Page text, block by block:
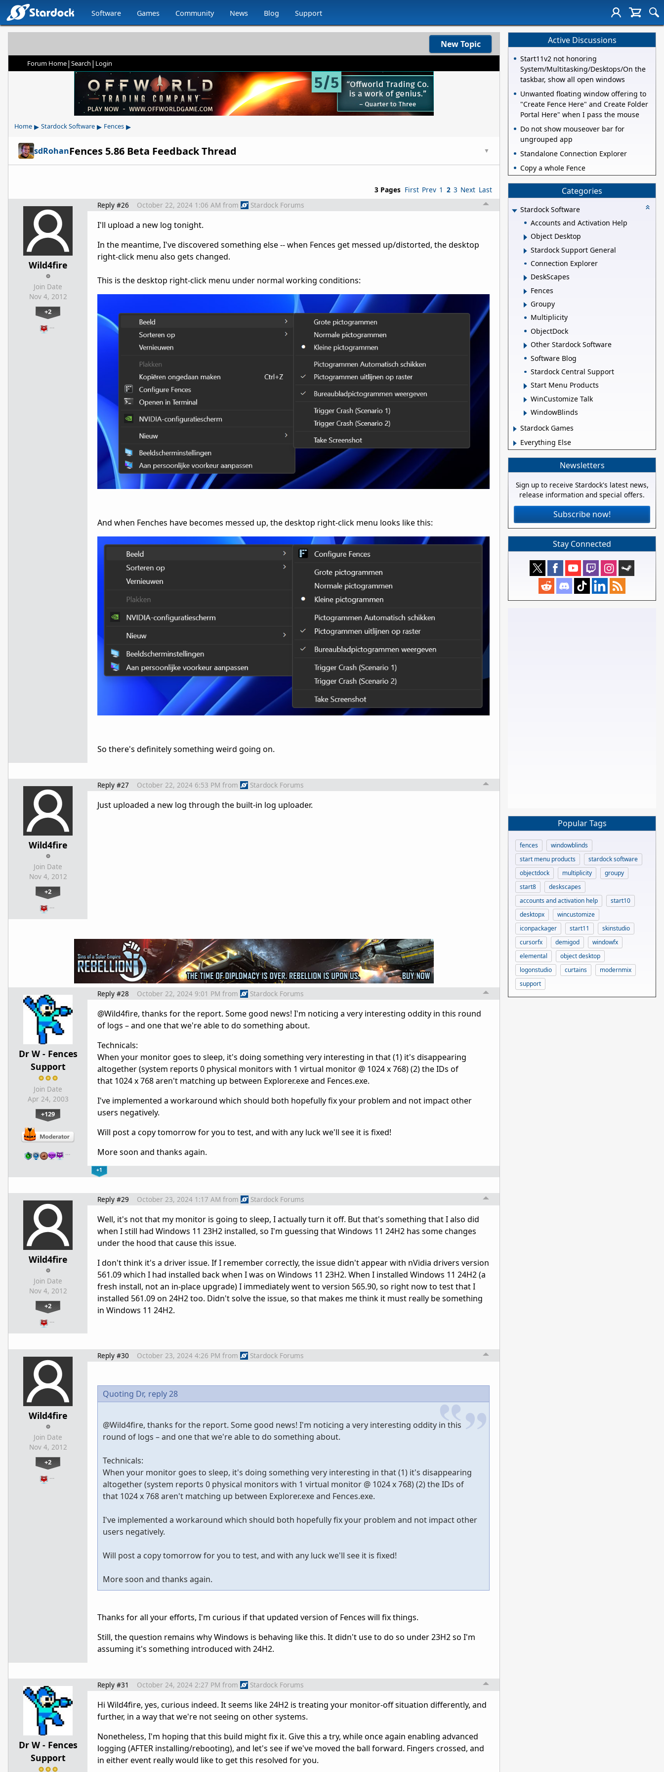
Software Games Community News Blog Support
New Topic
Forum Home| Search | Login
Home ▸ Stardock Software ▸ Fences ▸
sdRohanFences 5.86 Beta Feedback Thread ▼
3 Pages First Prev 1 2 3 Next Last
Wild4fire
Join Date
Nov 4, 2012
+2
…
Reply #26 October 22, 2024 1:06 AM from Stardock Forums
I'll upload a new log tonight.
In the meantime, I've discovered something else -- when Fences get messed up/distorted, the desktop
right-click menu also gets changed.
This is the desktop right-click menu under normal working conditions:
And when Fenches have becomes messed up, the desktop right-click menu looks like this:
So there's definitely something weird going on.
Wild4fire
Join Date
Nov 4, 2012
+2
…
Reply #27 October 22, 2024 6:53 PM from Stardock Forums
Just uploaded a new log through the built-in log uploader.
Dr W - Fences
Support
Join Date
Apr 24, 2003
+129
…
Reply #28 October 22, 2024 9:01 PM from Stardock Forums
@Wild4fire, thanks for the report. Some good news! I'm noticing a very interesting oddity in this round
of logs – and one that we're able to do something about.
Technicals:
When your monitor goes to sleep, it's doing something very interesting in that (1) it's disappearing
altogether (system reports 0 physical monitors with 1 virtual monitor @ 1024 x 768) (2) the IDs of
that 1024 x 768 aren't matching up between Explorer.exe and Fences.exe.
I've implemented a workaround which should both hopefully fix your problem and not impact other
users negatively.
Will post a copy tomorrow for you to test, and with any luck we'll see it is fixed!
More soon and thanks again.
+1
Wild4fire
Join Date
Nov 4, 2012
+2
…
Reply #29 October 23, 2024 1:17 AM from Stardock Forums
Well, it's not that my monitor is going to sleep, I actually turn it off. But that's something that I also did
when I still had Windows 11 23H2 installed, so I'm guessing that Windows 11 24H2 has some changes
under the hood that cause this issue.
I don't think it's a driver issue. If I remember correctly, the issue didn't appear with nVidia drivers version
561.09 which I had installed back when I was on Windows 11 23H2. When I installed Windows 11 24H2 (a
fresh install, not an in-place upgrade) I immediately went to version 565.90, so right now to test that I
installed 561.09 on 24H2 too. Didn't solve the issue, so that makes me think it must really be something
in Windows 11 24H2.
Wild4fire
Join Date
Nov 4, 2012
+2
…
Reply #30 October 23, 2024 4:26 PM from Stardock Forums
Quoting Dr, reply 28
@Wild4fire, thanks for the report. Some good news! I'm noticing a very interesting oddity in this
round of logs – and one that we're able to do something about.
Technicals:
When your monitor goes to sleep, it's doing something very interesting in that (1) it's disappearing
altogether (system reports 0 physical monitors with 1 virtual monitor @ 1024 x 768) (2) the IDs of
that 1024 x 768 aren't matching up between Explorer.exe and Fences.exe.
I've implemented a workaround which should both hopefully fix your problem and not impact other
users negatively.
Will post a copy tomorrow for you to test, and with any luck we'll see it is fixed!
More soon and thanks again.
Thanks for all your efforts, I'm curious if that updated version of Fences will fix things.
Still, the question remains why Windows is behaving like this. It didn't use to do so under 23H2 so I'm
assuming it's something introduced with 24H2.
Dr W - Fences
Support
Reply #31 October 24, 2024 2:27 PM from Stardock Forums
Hi Wild4fire, yes, curious indeed. It seems like 24H2 is treating your monitor-off situation differently, and
further, in a way that we're not seeing on other systems.
Nonetheless, I'm hoping that this build might fix it. Give this a try, while once again enabling advanced
logging (AFTER installing/rebooting), and let's see if we've moved the ball forward. Fingers crossed, and
in either event really would like to get this resolved for you.
Active Discussions
Start11v2 not honoring
System/Multitasking/Desktops/On the
taskbar, show all open windows
Unwanted floating window offering to
"Create Fence Here" and Create Folder
Portal Here" when I pass the mouse
Do not show mouseover bar for
ungrouped app
Standalone Connection Explorer
Copy a whole Fence
Categories
Stardock Software
Accounts and Activation Help
Object Desktop
Stardock Support General
Connection Explorer
DeskScapes
Fences
Groupy
Multiplicity
ObjectDock
Other Stardock Software
Software Blog
Stardock Central Support
Start Menu Products
WinCustomize Talk
WindowBlinds
Stardock Games
Everything Else
Newsletters
Sign up to receive Stardock's latest news,
release information and special offers.
Subscribe now!
Stay Connected
Popular Tags
fences
windowblinds
start menu products
stardock software
objectdock
multiplicity
groupy
start8
deskscapes
accounts and activation help
start10
desktopx
wincustomize
iconpackager
start11
skinstudio
cursorfx
demigod
windowfx
elemental
object desktop
logonstudio
curtains
modernmix
support